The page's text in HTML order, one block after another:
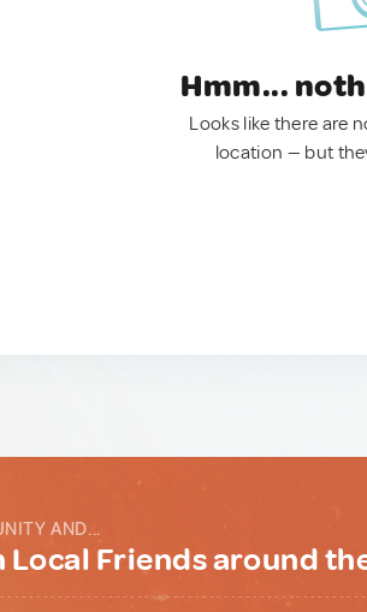
Hmm...
Looks like there are
location — but
AND...
Local Friends around